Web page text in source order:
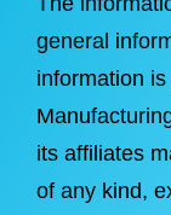
general
information
its affiliates
of any kind,